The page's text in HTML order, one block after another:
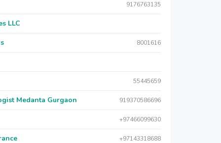
9176763135
LLC
8001616
55445659
Medanta Gurgaon 919370586696
+97466099630
+97143318688